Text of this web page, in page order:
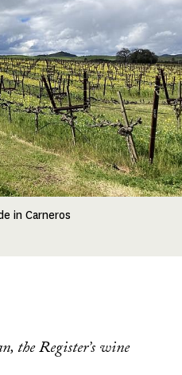
in Carneros
the Register’s wine